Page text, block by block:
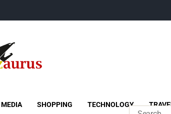
SHOPPING TECHNOLOGY